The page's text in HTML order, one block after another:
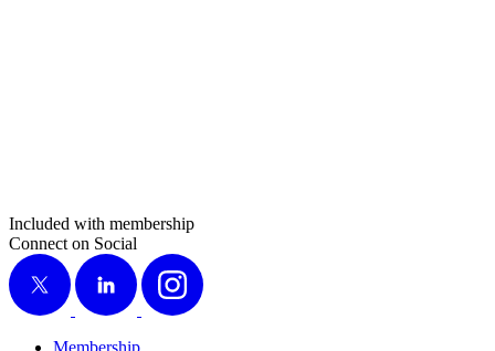
Included with membership
Connect on Social
X
LinkedIn Instagram
Membership